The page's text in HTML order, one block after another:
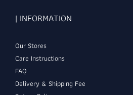
| INFORMATION
Our Stores
Care Instructions
FAQ
Delivery & Shipping Fee